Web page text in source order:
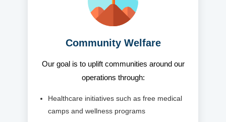
Community Welfare
Our goal is to uplift communities around our
operations through:
Healthcare initiatives such as free medical
camps and wellness programs